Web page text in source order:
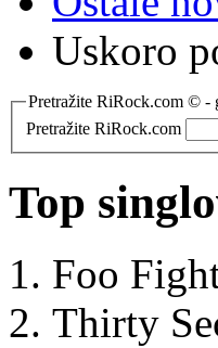
Uskoro
Pretražite RiRock.com © -
Pretražite RiRock.com
Top
Foo
Thirty